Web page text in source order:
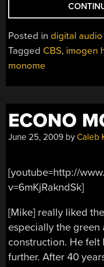
Posted in digital
Tagged CBS, imogen
monome
ECONO
June 25, 2009 by Caleb
[youtube=http://
v=6mKjRakndSk]
[Mike] really liked
especially the green
construction. He felt
further. After 40